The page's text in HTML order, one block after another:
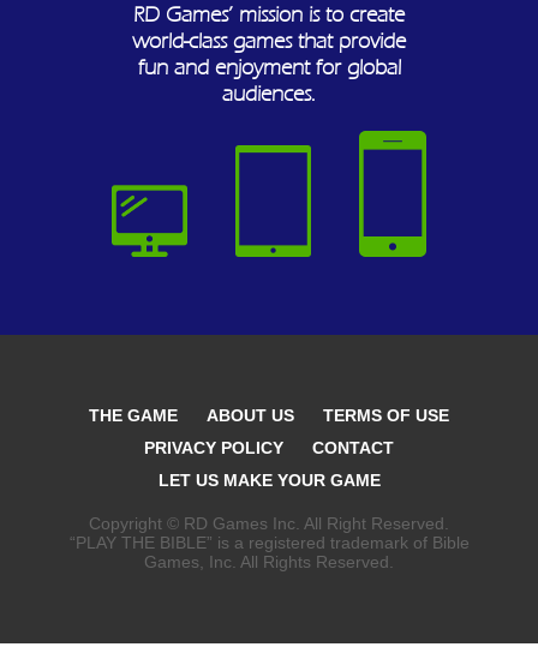
RD Games’ mission is to create
world-class games that provide
fun and enjoyment for global
audiences.
THE GAME ABOUT US
TERMS OF USE
PRIVACY POLICY
CONTACT
LET US MAKE YOUR GAME
Copyright © RD Games Inc. All Right Reserved.
“PLAY THE BIBLE” is a registered trademark of Bible
Games, Inc. All Rights Reserved.